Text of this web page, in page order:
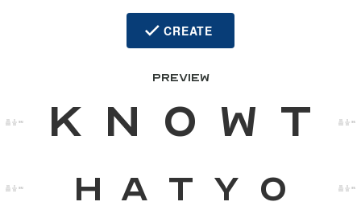
CREATE
PREVIEW
00M K n o w t 00M
00M h a t y o 00M